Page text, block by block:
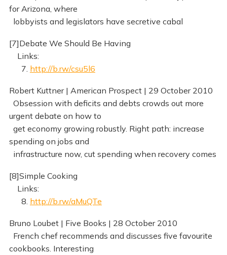
for Arizona, where
lobbyists and legislators have secretive cabal
[7]Debate We Should Be Having
Links:
7. http://b.rw/csu5l6
Robert Kuttner | American Prospect | 29 October 2010
Obsession with deficits and debts crowds out more
urgent debate on how to
get economy growing robustly. Right path: increase
spending on jobs and
infrastructure now, cut spending when recovery comes
[8]Simple Cooking
Links:
8. http://b.rw/aMuQTe
Bruno Loubet | Five Books | 28 October 2010
French chef recommends and discusses five favourite
cookbooks. Interesting